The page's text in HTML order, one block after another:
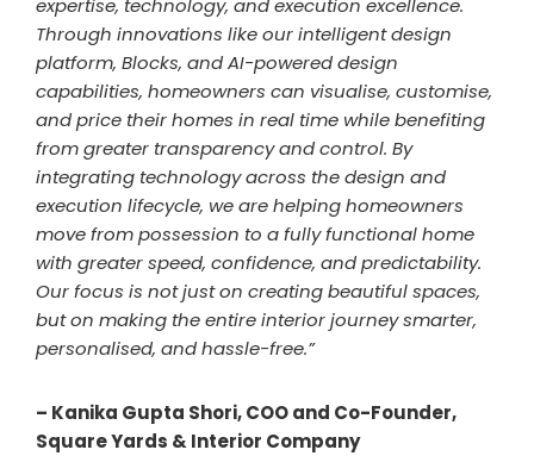
expertise, technology, and execution excellence.
Through innovations like our intelligent design
platform, Blocks, and AI-powered design
capabilities, homeowners can visualise, customise,
and price their homes in real time while benefiting
from greater transparency and control. By
integrating technology across the design and
execution lifecycle, we are helping homeowners
move from possession to a fully functional home
with greater speed, confidence, and predictability.
Our focus is not just on creating beautiful spaces,
but on making the entire interior journey smarter,
personalised, and hassle-free.”
– Kanika Gupta Shori, COO and Co-Founder,
Square Yards & Interior Company